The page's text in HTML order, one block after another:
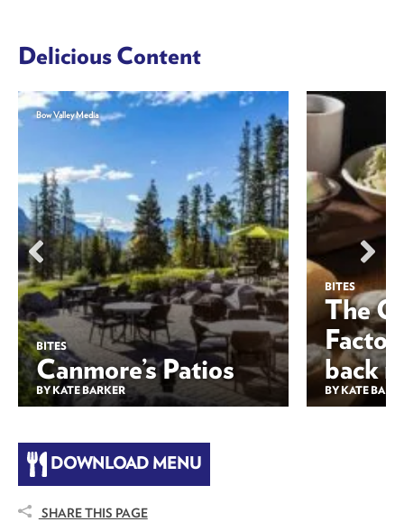
Delicious Content
BITES
Canmore’s Patios
BY KATE BARKER
Bow Valley Media
BITES
The
back
BY KATE
DOWNLOAD MENU
SHARE THIS PAGE